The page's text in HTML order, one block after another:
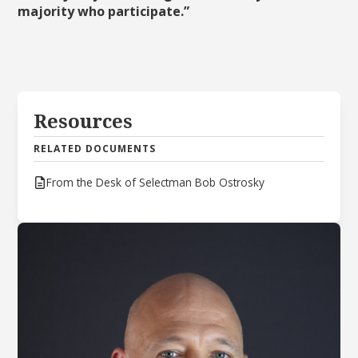
majority who participate.”
Resources
RELATED DOCUMENTS
From the Desk of Selectman Bob Ostrosky